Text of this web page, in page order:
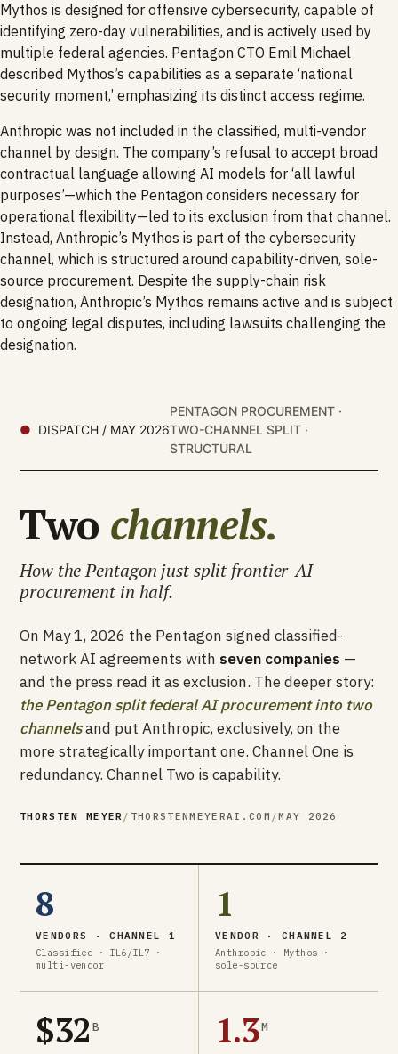
Mythos is designed for offensive cybersecurity, capable of
identifying zero-day vulnerabilities, and is actively used by
multiple federal agencies. Pentagon CTO Emil Michael
described Mythos’s capabilities as a separate ‘national
security moment,’ emphasizing its distinct access regime.
Anthropic was not included in the classified, multi-vendor
channel by design. The company’s refusal to accept broad
contractual language allowing AI models for ‘all lawful
purposes’—which the Pentagon considers necessary for
operational flexibility—led to its exclusion from that channel.
Instead, Anthropic’s Mythos is part of the cybersecurity
channel, which is structured around capability-driven, sole-
source procurement. Despite the supply-chain risk
designation, Anthropic’s Mythos remains active and is subject
to ongoing legal disputes, including lawsuits challenging the
designation.
DISPATCH / MAY 2026
PENTAGON PROCUREMENT ·
TWO-CHANNEL SPLIT ·
STRUCTURAL
Two channels.
How the Pentagon just split frontier-AI
procurement in half.
On May 1, 2026 the Pentagon signed classified-
network AI agreements with seven companies —
and the press read it as exclusion. The deeper story:
the Pentagon split federal AI procurement into two
channelsand put Anthropic, exclusively, on the
more strategically important one. Channel One is
redundancy. Channel Two is capability.
THORSTEN MEYER / THORSTENMEYERAI.COM /MAY 2026
8
VENDORS · CHANNEL 1
Classified · IL6/IL7 ·
multi-vendor
1
VENDOR · CHANNEL 2
Anthropic · Mythos ·
sole-source
$32 B 1.3M